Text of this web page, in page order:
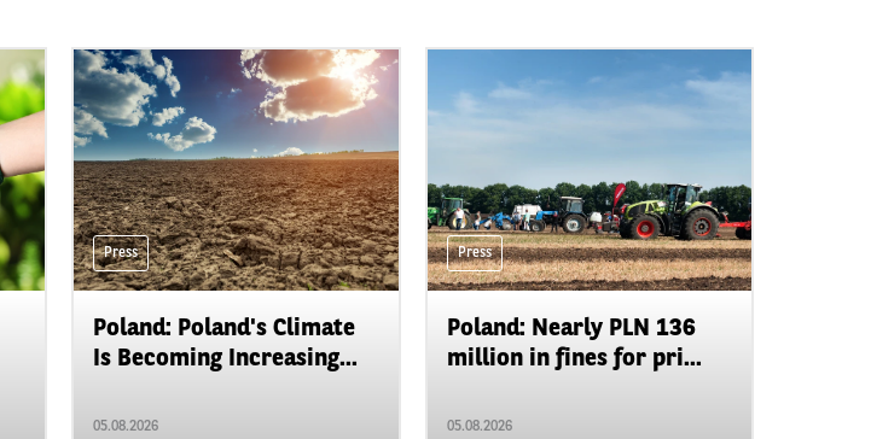
Press
Poland: Poland's Climate
Is Becoming Increasing...
05.08.2026
Press
Poland: Nearly PLN 136
million in fines for pri...
05.08.2026